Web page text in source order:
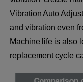
Vibration Auto
and vibration even
Machine life is also
replacement cycle